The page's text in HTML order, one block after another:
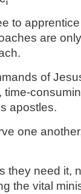
to
are
of
time-
apostles.
one
they need it,
the vital